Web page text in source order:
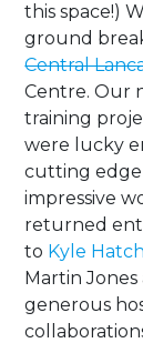
this space!)
ground
Central
Centre. Our
training
were lucky
cutting
impressive
returned
to Kyle
Martin
generous